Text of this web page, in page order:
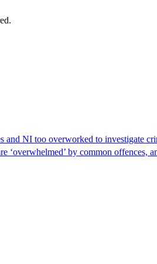
and NI too overworked to investigate
‘overwhelmed’ by common offences,